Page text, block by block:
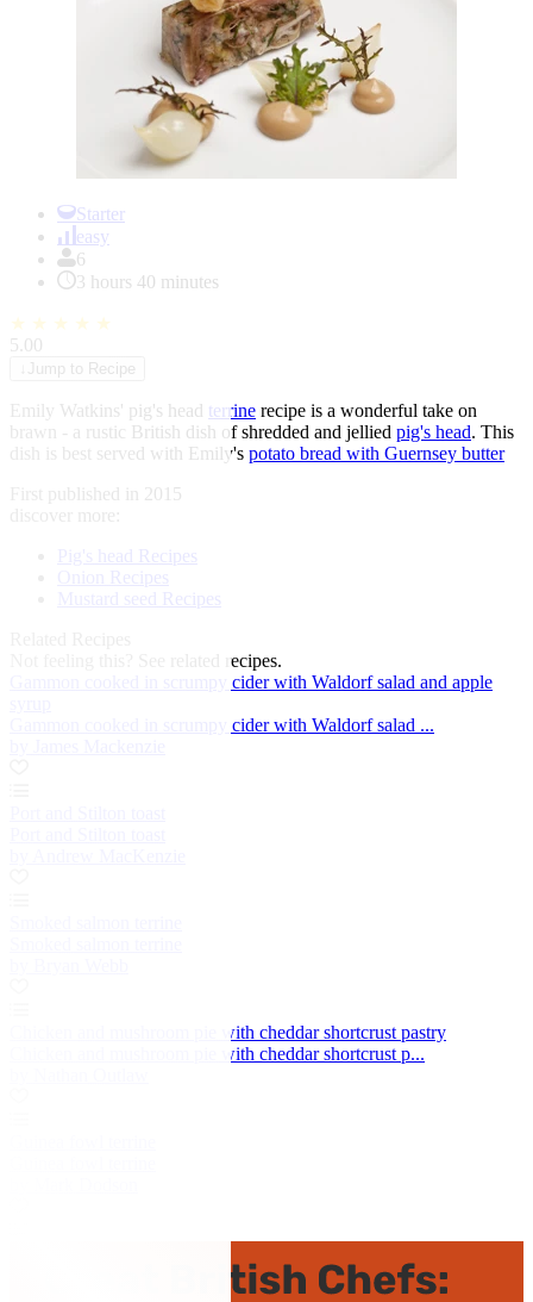
Starter
easy
6
3 hours 40 minutes
★ ★ ★ ★ ★
5.00
Jump to Recipe
Emily Watkins' pig's head terrine recipe is a wonderful take on
brawn - a rustic British dish of shredded and jellied pig's head. This
dish is best served with Emily's potato bread with Guernsey butter
First published in 2015
discover more:
Pig's head Recipes
Onion Recipes
Mustard seed Recipes
See related recipes.
Gammon cooked in scrumpy cider with Waldorf salad and apple
Gammon cooked in scrumpy cider with Waldorf salad ...
Chicken and mushroom pie with cheddar shortcrust pastry
Chicken and mushroom pie with cheddar shortcrust p...